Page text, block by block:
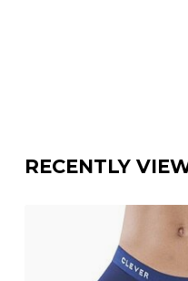
RECENTLY